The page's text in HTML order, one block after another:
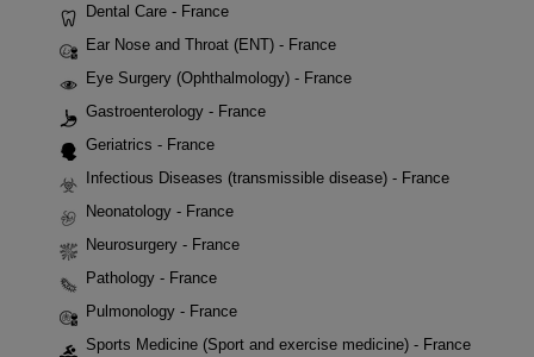
Dental Care - France
Ear Nose and Throat (ENT) - France
Eye Surgery (Ophthalmology) - France
Gastroenterology - France
Geriatrics - France
Infectious Diseases (transmissible disease) - France
Neonatology - France
Neurosurgery - France
Pathology - France
Pulmonology - France
Sports Medicine (Sport and exercise medicine) - France